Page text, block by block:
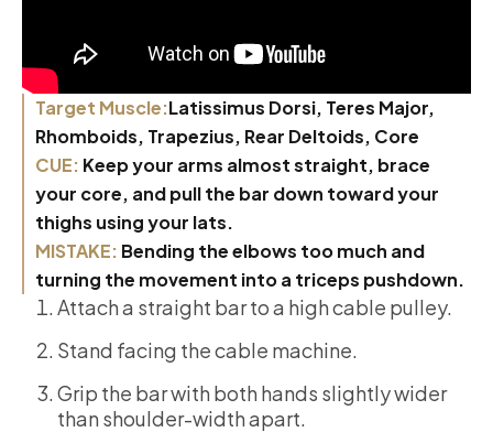
Target Muscle:Latissimus Dorsi, Teres Major,
Rhomboids, Trapezius, Rear Deltoids, Core
CUE: Keep your arms almost straight, brace
your core, and pull the bar down toward your
thighs using your lats.
MISTAKE: Bending the elbows too much and
turning the movement into a triceps pushdown.
Attach a straight bar to a high cable pulley.
Stand facing the cable machine.
Grip the bar with both hands slightly wider
than shoulder-width apart.